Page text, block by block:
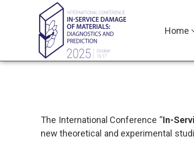
Home
The International Conference “In-
new theoretical and experimental